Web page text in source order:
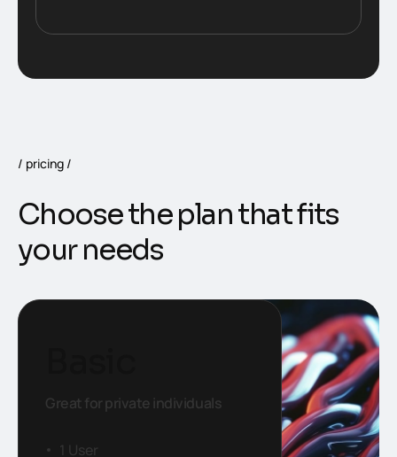
pricing
Choose the plan that fits
your needs
Great for private individuals
1 User